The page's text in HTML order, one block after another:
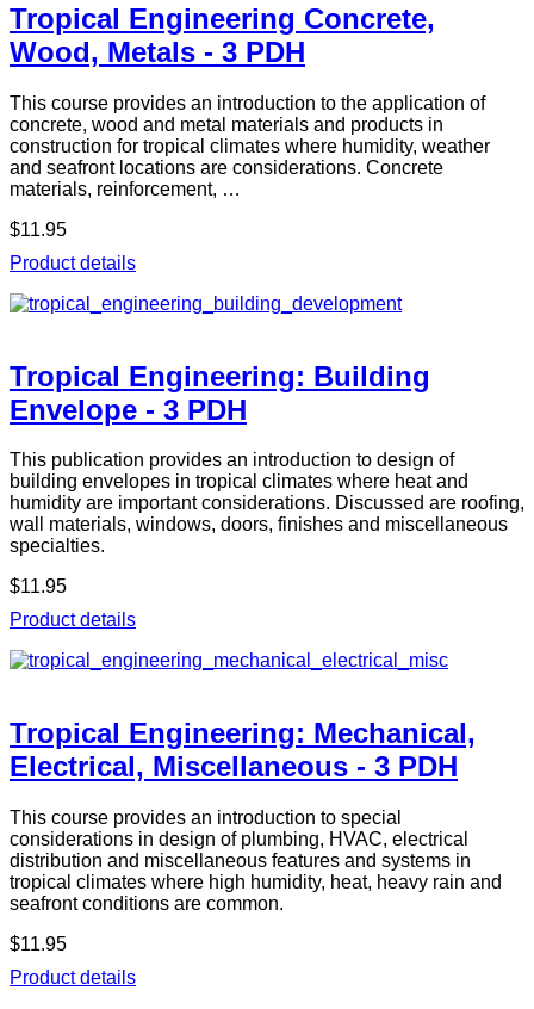
Tropical Engineering Concrete,
Wood, Metals - 3 PDH
This course provides an introduction to the application of
concrete, wood and metal materials and products in
construction for tropical climates where humidity, weather
and seafront locations are considerations. Concrete
materials, reinforcement, …
$11.95
Product details
Tropical Engineering: Building
Envelope - 3 PDH
This publication provides an introduction to design of
building envelopes in tropical climates where heat and
humidity are important considerations. Discussed are roofing,
wall materials, windows, doors, finishes and miscellaneous
specialties.
$11.95
Product details
Tropical Engineering: Mechanical,
Electrical, Miscellaneous - 3 PDH
This course provides an introduction to special
considerations in design of plumbing, HVAC, electrical
distribution and miscellaneous features and systems in
tropical climates where high humidity, heat, heavy rain and
seafront conditions are common.
$11.95
Product details